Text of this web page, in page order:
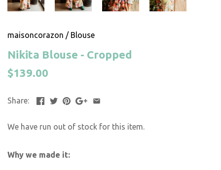
maisoncorazon / Blouse
Nikita Blouse - Cropped
$139.00
Share:
We have run out of stock for this item.
Why we made it: